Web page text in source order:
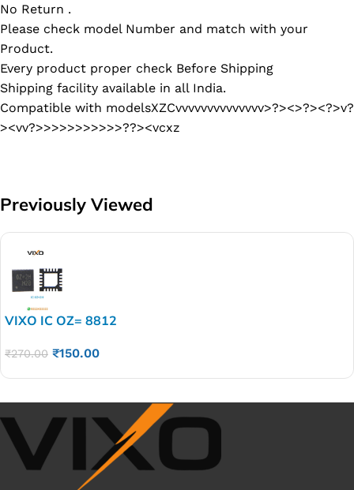
No Return .
Please check model Number and match with your
Product.
Every product proper check Before Shipping
Shipping facility available in all India.
Compatible with modelsXZCvvvvvvvvvvvvvv>?><>?><?>v?
><vv?>>>>>>>>>>>??><vcxz
Previously Viewed
VIXO IC OZ= 8812
₹270.00 ₹150.00